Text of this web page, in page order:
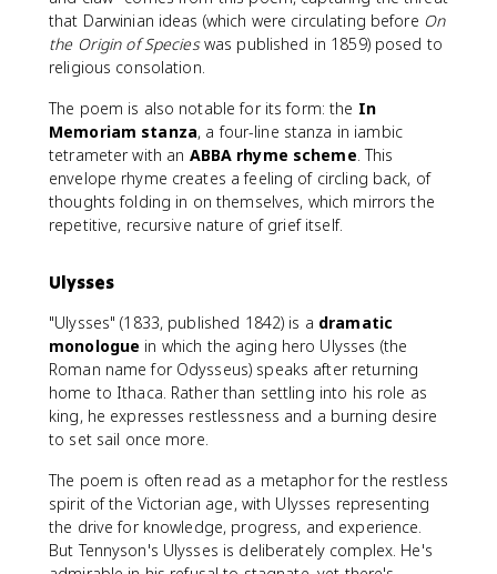
that Darwinian ideas (which were circulating before On
the Origin of Specieswas published in 1859) posed to
religious consolation.
The poem is also notable for its form: the In
Memoriam stanza, a four-line stanza in iambic
tetrameter with an ABBA rhyme scheme. This
envelope rhyme creates a feeling of circling back, of
thoughts folding in on themselves, which mirrors the
repetitive, recursive nature of grief itself.
Ulysses
"Ulysses" (1833, published 1842) is a dramatic
monologue in which the aging hero Ulysses (the
Roman name for Odysseus) speaks after returning
home to Ithaca. Rather than settling into his role as
king, he expresses restlessness and a burning desire
to set sail once more.
The poem is often read as a metaphor for the restless
spirit of the Victorian age, with Ulysses representing
the drive for knowledge, progress, and experience.
But Tennyson's Ulysses is deliberately complex. He's